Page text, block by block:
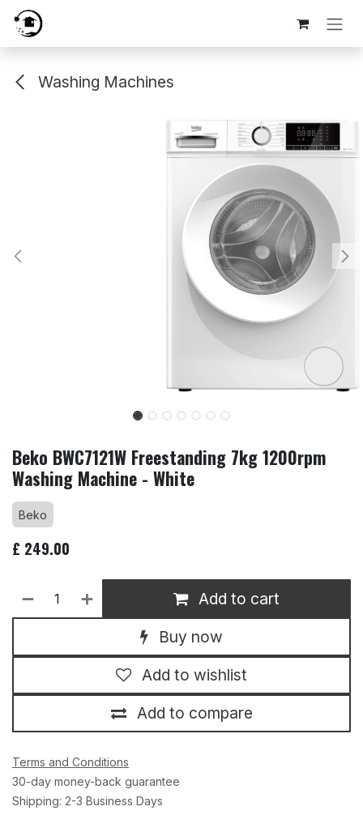
Skip to Content
Washing Machines
Beko BWC7121W Freestanding 7kg 1200rpm
Washing Machine - White
Beko
£ 249.00
Add to cart
Buy now
Add to compare
Add to wishlist
Terms and Conditions
30-day money-back guarantee
Shipping: 2-3 Business Days